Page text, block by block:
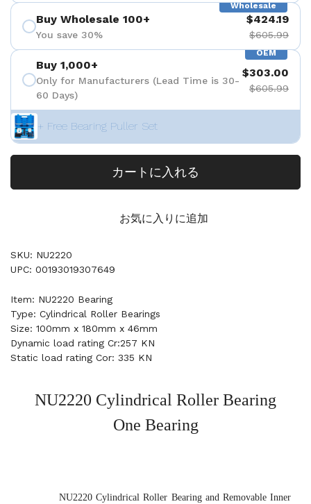
Wholesale
Buy Wholesale 100+
You save 30%
$424.19
$605.99
OEM
Buy 1,000+
Only for Manufacturers (Lead Time is 30-
60 Days)
$303.00
$605.99
+ Free Bearing Puller Set
カートに入れる
お気に入りに追加
SKU: NU2220
UPC: 00193019307649
Item: NU2220 Bearing
Type: Cylindrical Roller Bearings
Size: 100mm x 180mm x 46mm
Dynamic load rating Cr:257 KN
Static load rating Cor: 335 KN
NU2220 Cylindrical Roller Bearing
One Bearing
NU2220 Cylindrical Roller Bearing and Removable Inner